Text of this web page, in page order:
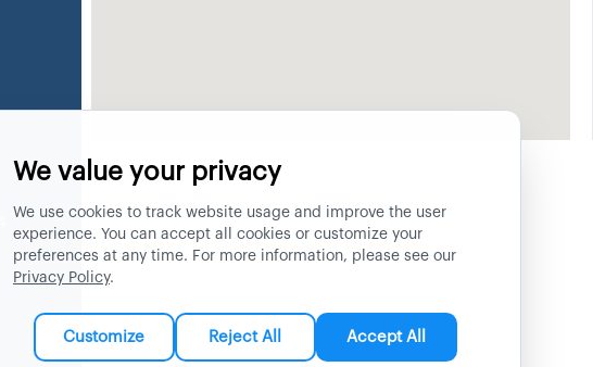
We value your privacy
We use cookies to track website usage and improve the user
experience. You can accept all cookies or customize your
preferences at any time. For more information, please see our
Privacy Policy.
Customize Reject All Accept All